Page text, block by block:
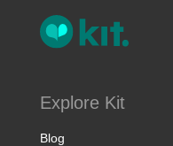
Explore Kit
Blog